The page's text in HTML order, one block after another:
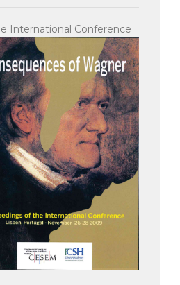
International Conference